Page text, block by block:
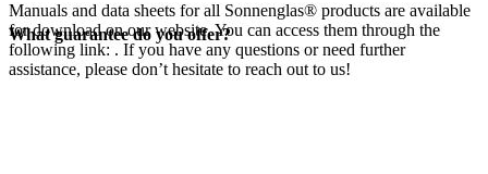
Manuals and data sheets for all Sonnenglas® products are available
for download on our website. You can access them through the
following link: . If you have any questions or need further
assistance, please don’t hesitate to reach out to us!
What guarantee do you offer?